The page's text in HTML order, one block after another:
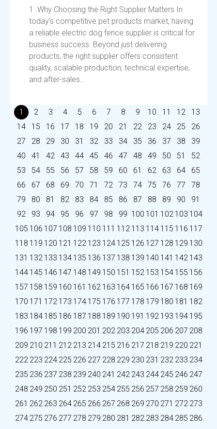
1. Why Choosing the Right Supplier Matters In
today’s competitive pet products market, having
a reliable electric dog fence supplier is critical for
business success. Beyond just delivering
products, the right supplier offers consistent
quality, scalable production, technical expertise,
and after-sales...
1 2 3 4 5 6 7 8 9 10 11 12
13
14
15 16 17 18 19 20 21 22 23 24 25
26
27
28 29 30 31 32 33 34 35 36 37 38
39
40
41 42 43 44 45 46 47 48 49 50 51
52
53
54 55 56 57 58 59 60 61 62 63 64
65
66
67 68 69 70 71 72 73 74 75 76 77
78
79
80 81 82 83 84 85 86 87 88 89 90
91
92
93 94 95 96 97 98 99 100 101 102 103 104
105 106 107 108 109 110 111 112 113 114 115 116 117
118 119 120 121 122 123 124 125 126 127 128 129 130
131 132 133 134 135 136 137 138 139 140 141 142 143
144 145 146 147 148 149 150 151 152 153 154 155 156
157 158 159 160 161 162 163 164 165 166 167 168 169
170 171 172 173 174 175 176 177 178 179 180 181 182
183 184 185 186 187 188 189 190 191 192 193 194 195
196 197 198 199 200 201 202 203 204 205 206 207 208
209 210 211 212 213 214 215 216 217 218 219 220 221
222 223 224 225 226 227 228 229 230 231 232 233 234
235 236 237 238 239 240 241 242 243 244 245 246 247
248 249 250 251 252 253 254 255 256 257 258 259 260
261 262 263 264 265 266 267 268 269 270 271 272 273
274 275 276 277 278 279 280 281 282 283 284 285 286